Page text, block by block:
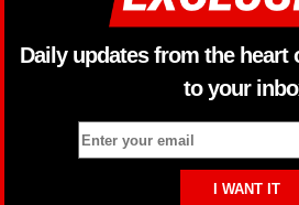
Daily updates from the heart
to your